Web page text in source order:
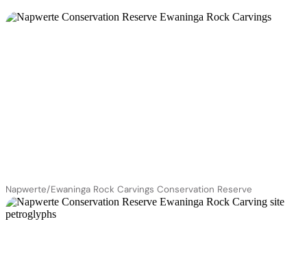
Napwerte/Ewaninga Rock Carvings Conservation Reserve